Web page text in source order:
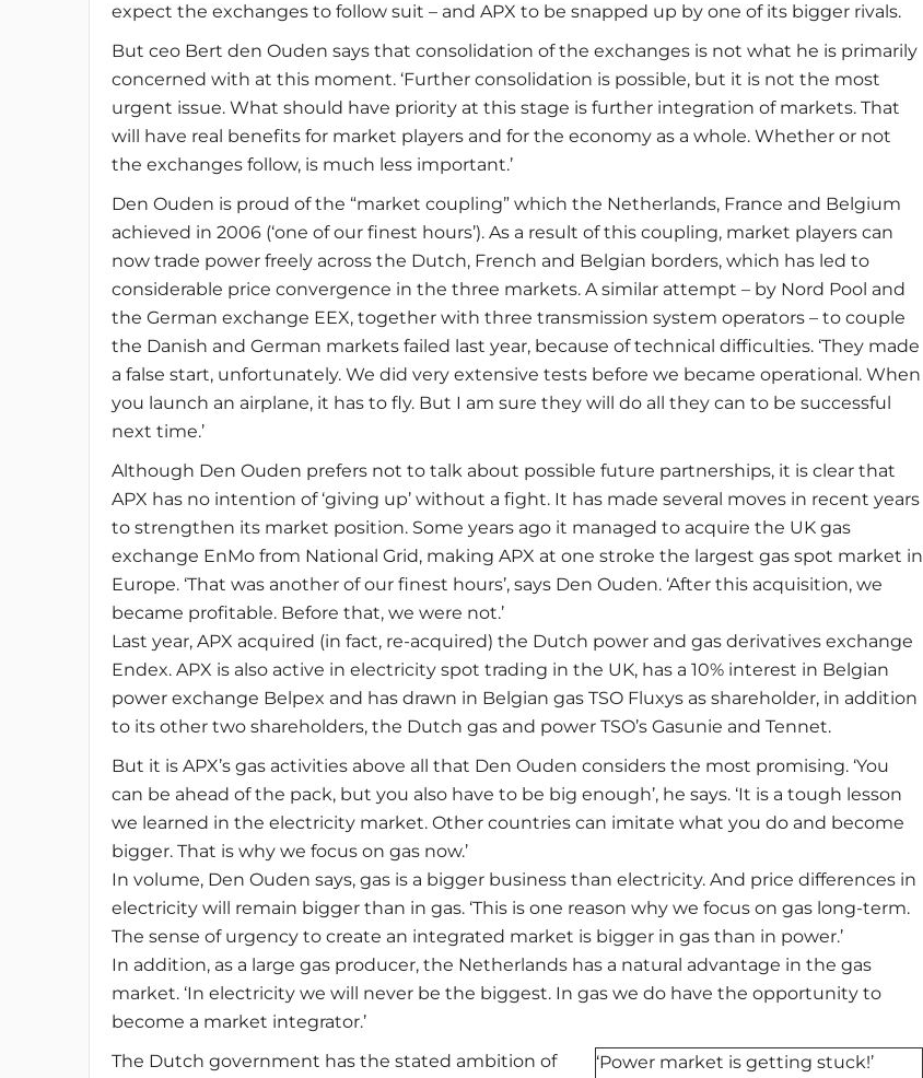
expect the exchanges to follow suit – and APX to be snapped up by one of its bigger rivals.
But ceo Bert den Ouden says that consolidation of the exchanges is not what he is primarily
concerned with at this moment. ‘Further consolidation is possible, but it is not the most
urgent issue. What should have priority at this stage is further integration of markets. That
will have real benefits for market players and for the economy as a whole. Whether or not
the exchanges follow, is much less important.’
Den Ouden is proud of the “market coupling” which the Netherlands, France and Belgium
achieved in 2006 (‘one of our finest hours’). As a result of this coupling, market players can
now trade power freely across the Dutch, French and Belgian borders, which has led to
considerable price convergence in the three markets. A similar attempt – by Nord Pool and
the German exchange EEX, together with three transmission system operators – to couple
the Danish and German markets failed last year, because of technical difficulties. ‘They made
a false start, unfortunately. We did very extensive tests before we became operational. When
you launch an airplane, it has to fly. But I am sure they will do all they can to be successful
next time.’
Although Den Ouden prefers not to talk about possible future partnerships, it is clear that
APX has no intention of ‘giving up’ without a fight. It has made several moves in recent years
to strengthen its market position. Some years ago it managed to acquire the UK gas
exchange EnMo from National Grid, making APX at one stroke the largest gas spot market in
Europe. ‘That was another of our finest hours’, says Den Ouden. ‘After this acquisition, we
became profitable. Before that, we were not.’
Last year, APX acquired (in fact, re-acquired) the Dutch power and gas derivatives exchange
Endex. APX is also active in electricity spot trading in the UK, has a 10% interest in Belgian
power exchange Belpex and has drawn in Belgian gas TSO Fluxys as shareholder, in addition
to its other two shareholders, the Dutch gas and power TSO’s Gasunie and Tennet.
But it is APX’s gas activities above all that Den Ouden considers the most promising. ‘You
can be ahead of the pack, but you also have to be big enough’, he says. ‘It is a tough lesson
we learned in the electricity market. Other countries can imitate what you do and become
bigger. That is why we focus on gas now.’
In volume, Den Ouden says, gas is a bigger business than electricity. And price differences in
electricity will remain bigger than in gas. ‘This is one reason why we focus on gas long-term.
The sense of urgency to create an integrated market is bigger in gas than in power.’
In addition, as a large gas producer, the Netherlands has a natural advantage in the gas
market. ‘In electricity we will never be the biggest. In gas we do have the opportunity to
become a market integrator.’
‘Power market is getting stuck!’
The Dutch government has the stated ambition of